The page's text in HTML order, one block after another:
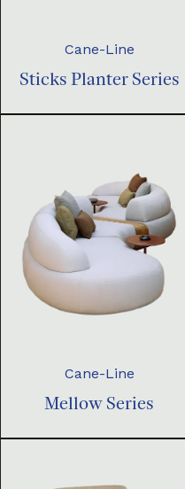
Cane-Line
Sticks Planter Series
Cane-Line
Mellow Series